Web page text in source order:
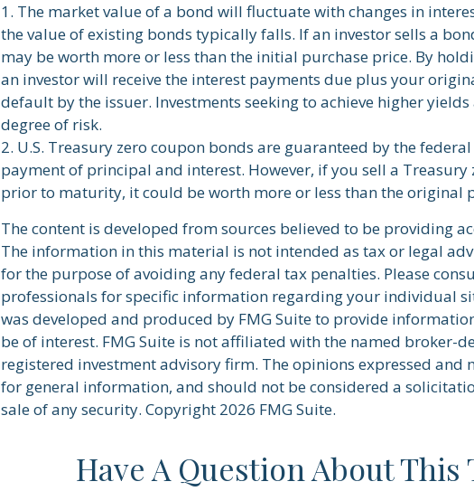
1. The market value of a bond will fluctuate with changes in
the value of existing bonds typically falls. If an investor sells a
may be worth more or less than the initial purchase price. By
an investor will receive the interest payments due plus your
default by the issuer. Investments seeking to achieve higher
degree of risk.
2. U.S. Treasury zero coupon bonds are guaranteed by the
payment of principal and interest. However, if you sell a Treasury
prior to maturity, it could be worth more or less than the original
The content is developed from sources believed to be providing
The information in this material is not intended as tax or legal
for the purpose of avoiding any federal tax penalties. Please
professionals for specific information regarding your individual
was developed and produced by FMG Suite to provide
be of interest. FMG Suite is not affiliated with the named broker-
registered investment advisory firm. The opinions expressed and
for general information, and should not be considered a
sale of any security. Copyright 2026 FMG Suite.
Have A Question About This